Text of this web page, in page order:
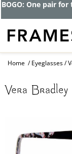
BOGO: One pair
Home Eyeglasses